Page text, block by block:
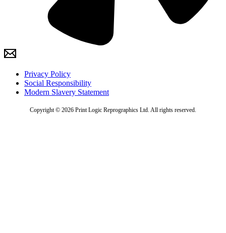
Privacy Policy
Social Responsibility
Modern Slavery Statement
Copyright © 2026 Print Logic Reprographics Ltd. All rights reserved.